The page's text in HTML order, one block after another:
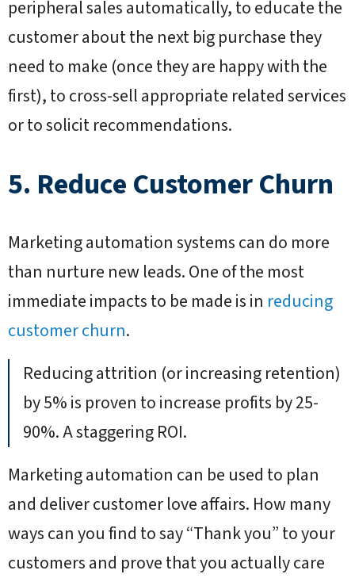
peripheral sales automatically, to educate the
customer about the next big purchase they
need to make (once they are happy with the
first), to cross-sell appropriate related services
or to solicit recommendations.
5. Reduce Customer Churn
Marketing automation systems can do more
than nurture new leads. One of the most
immediate impacts to be made is in reducing
customer churn.
Reducing attrition (or increasing retention)
by 5% is proven to increase profits by 25-
90%. A staggering ROI.
Marketing automation can be used to plan
and deliver customer love affairs. How many
ways can you find to say “Thank you” to your
customers and prove that you actually care